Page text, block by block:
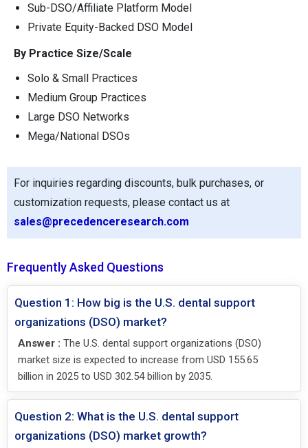
Sub-DSO/Affiliate Platform Model
Private Equity-Backed DSO Model
By Practice Size/Scale
Solo & Small Practices
Medium Group Practices
Large DSO Networks
Mega/National DSOs
For inquiries regarding discounts, bulk purchases, or
customization requests, please contact us at
sales@precedenceresearch.com
Frequently Asked Questions
Question 1: How big is the U.S. dental support
organizations (DSO) market?
Answer : The U.S. dental support organizations (DSO)
market size is expected to increase from USD 155.65
billion in 2025 to USD 302.54 billion by 2035.
Question 2: What is the U.S. dental support
organizations (DSO) market growth?